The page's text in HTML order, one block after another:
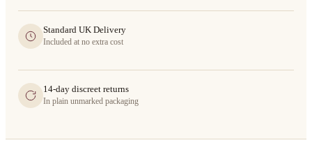
Standard UK Delivery
Included at no extra cost
14-day discreet returns
In plain unmarked packaging